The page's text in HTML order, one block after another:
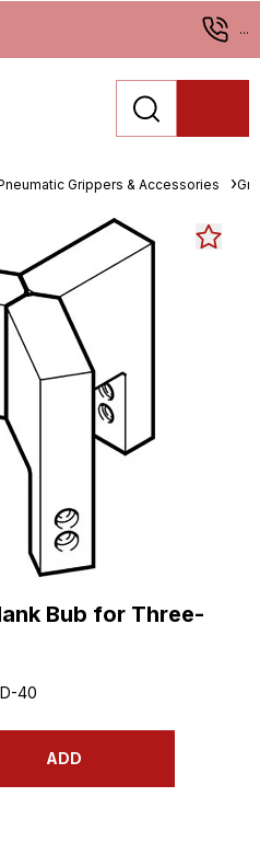
...
Grippers & Accessories
Bub for Three-
40
ADD